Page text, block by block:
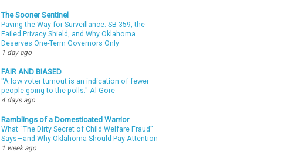
The Sooner Sentinel
Paving the Way for Surveillance: SB 359, the
Failed Privacy Shield, and Why Oklahoma
Deserves One-Term Governors Only
1 day ago
FAIR AND BIASED
"A low voter turnout is an indication of fewer
people going to the polls." Al Gore
4 days ago
Ramblings of a Domesticated Warrior
What “The Dirty Secret of Child Welfare Fraud”
Says—and Why Oklahoma Should Pay Attention
1 week ago